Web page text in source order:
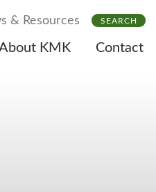
SEARCH
KMK Contact
& Resources